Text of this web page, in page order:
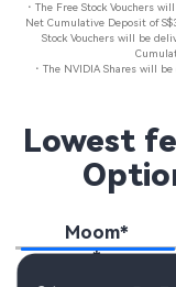
・The Free Stock Vouchers
Net Cumulative Deposit of
Stock Vouchers will be
・The NVIDIA Shares will
Lowest
Moom*
*